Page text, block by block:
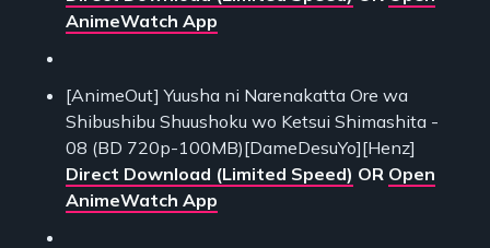
AnimeWatch App
[AnimeOut] Yuusha ni Narenakatta Ore wa
Shibushibu Shuushoku wo Ketsui Shimashita -
08 (BD 720p-100MB)[DameDesuYo][Henz]
Direct Download (Limited Speed) OR Open
AnimeWatch App